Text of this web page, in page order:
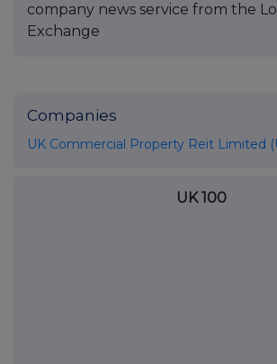
company news service from the
Exchange
Companies
UK Commercial Property Reit Limited
UK 100